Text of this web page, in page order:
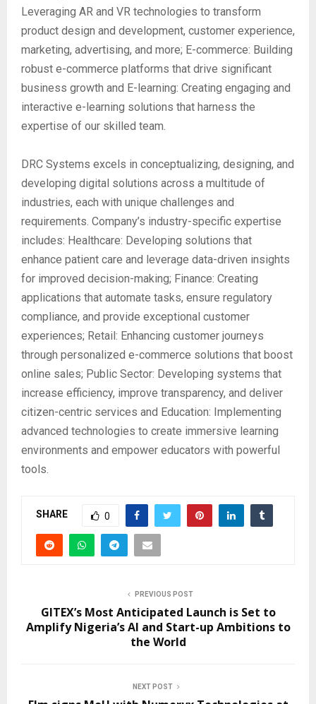
Leveraging AR and VR technologies to transform
product design and development, customer experience,
marketing, advertising, and more; E-commerce: Building
robust e-commerce platforms that drive significant
business growth and E-learning: Creating engaging and
interactive e-learning solutions that harness the
expertise of our skilled team.
DRC Systems excels in conceptualizing, designing, and
developing digital solutions across a multitude of
industries, each with unique challenges and
requirements. Company’s industry-specific expertise
includes: Healthcare: Developing solutions that
enhance patient care and leverage data-driven insights
for improved decision-making; Finance: Creating
applications that automate tasks, ensure regulatory
compliance, and provide exceptional customer
experiences; Retail: Enhancing customer journeys
through personalized e-commerce solutions that boost
online sales; Public Sector: Developing systems that
increase efficiency, improve transparency, and deliver
citizen-centric services and Education: Implementing
advanced technologies to create immersive learning
environments and empower educators with powerful
tools.
SHARE 0
PREVIOUS POST
GITEX’s Most Anticipated Launch is Set to
Amplify Nigeria’s AI and Start-up Ambitions to
the World
NEXT POST